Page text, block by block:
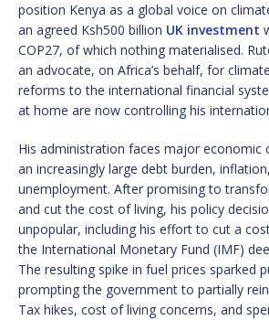
position Kenya as a global voice on
an agreed Ksh500 billion UK investment
COP27, of which nothing materialised.
an advocate, on Africa’s behalf, for
reforms to the international financial
at home are now controlling his
His administration faces major economic
an increasingly large debt burden,
unemployment. After promising to
and cut the cost of living, his policy
unpopular, including his effort to cut a
the International Monetary Fund (IMF)
The resulting spike in fuel prices sparked
prompting the government to partially
Tax hikes, cost of living concerns, and